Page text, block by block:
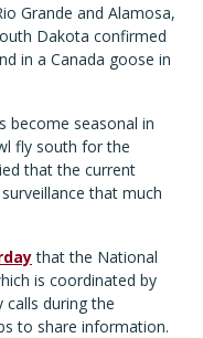
Grande and Alamosa,
Dakota confirmed
in a Canada goose in
become seasonal in
fly south for the
that the current
that much
that the National
is coordinated by
calls during the
to share information.